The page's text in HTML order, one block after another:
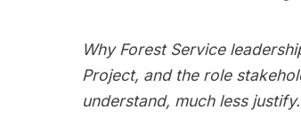
Why Forest Service
Project, and the role
understand, much less justify.